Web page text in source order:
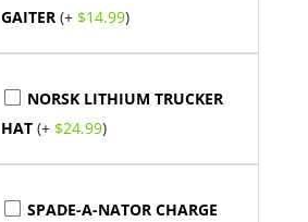
GAITER (+ $14.99)
NORSK LITHIUM TRUCKER
HAT (+ $24.99)
SPADE-A-NATOR CHARGE